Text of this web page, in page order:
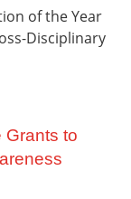
of the Year
Disciplinary
Grants to